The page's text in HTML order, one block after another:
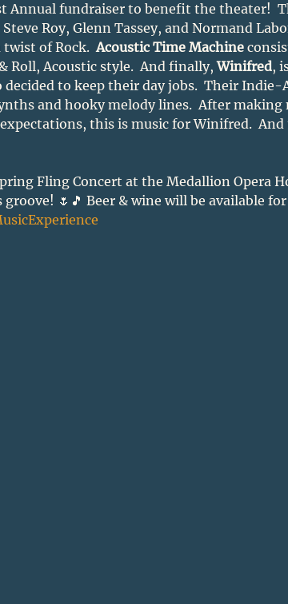
fundraiser to benefit the theater!
Roy, Glenn Tassey, and Normand
twist of Rock. Acoustic Time Machine
Roll, Acoustic style.  And finally, Winifred,
to keep their day jobs.  Their
and hooky melody lines.  After making
this is music for Winifred.
Fling Concert at the Medallion Opera
🌷🎵 Beer & wine will be available